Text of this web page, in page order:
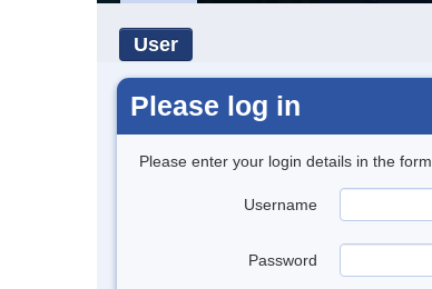
User
Please log in
Please enter your login details in the form.
Username
Password